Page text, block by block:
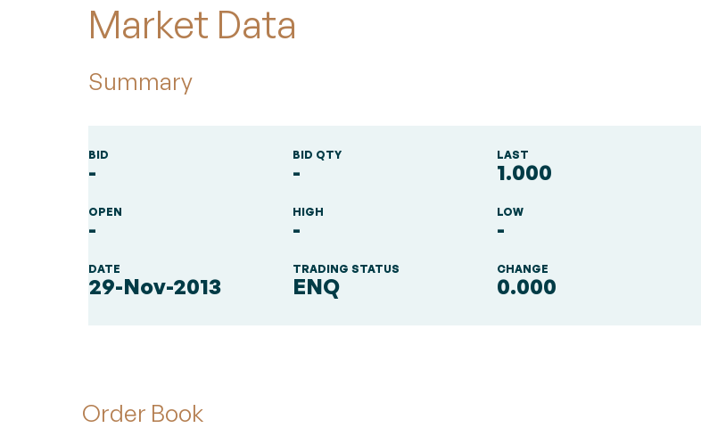
Market Data
Summary
BID
-
BID QTY
-
LAST
1.000
OPEN
-
HIGH
-
LOW
-
DATE
29-Nov-2013
TRADING STATUS
ENQ
CHANGE
0.000
Order Book